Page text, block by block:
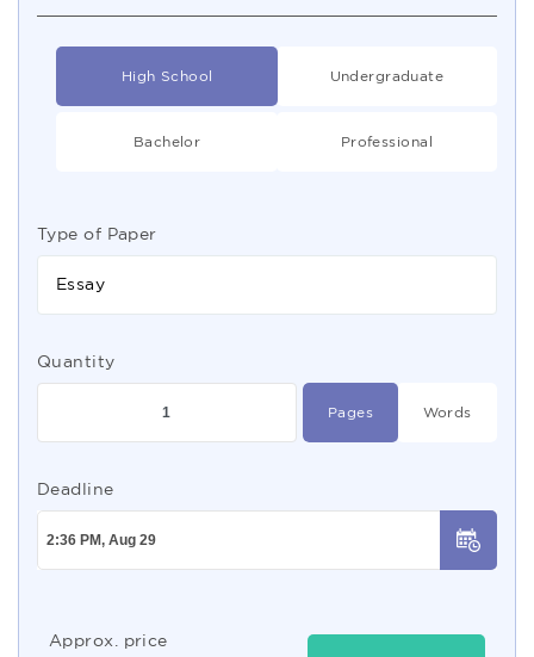
High School Undergraduate
Bachelor Professional
Type of Paper
Essay
Quantity
Pages Words
Deadline
Approx. price